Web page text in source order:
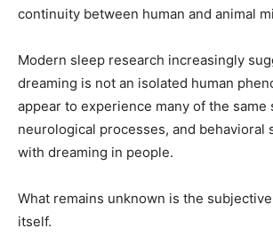
continuity between human and animal
Modern sleep research increasingly
dreaming is not an isolated human
appear to experience many of the same
neurological processes, and behavioral
with dreaming in people.
What remains unknown is the
itself.